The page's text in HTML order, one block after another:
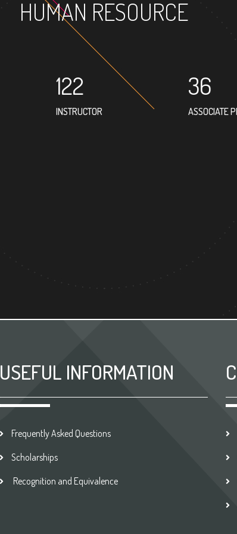
HUMAN RESOURCE
122
INSTRUCTOR
36
ASSOCIATE
USEFUL INFORMATION
Frequently Asked Questions
Scholarships
Recognition and Equivalence